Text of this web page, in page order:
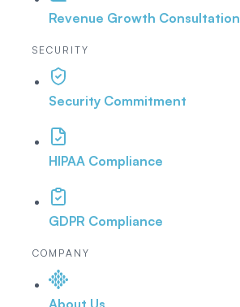
Revenue Growth Consultation
SECURITY
Security Commitment
HIPAA Compliance
GDPR Compliance
COMPANY
About Us